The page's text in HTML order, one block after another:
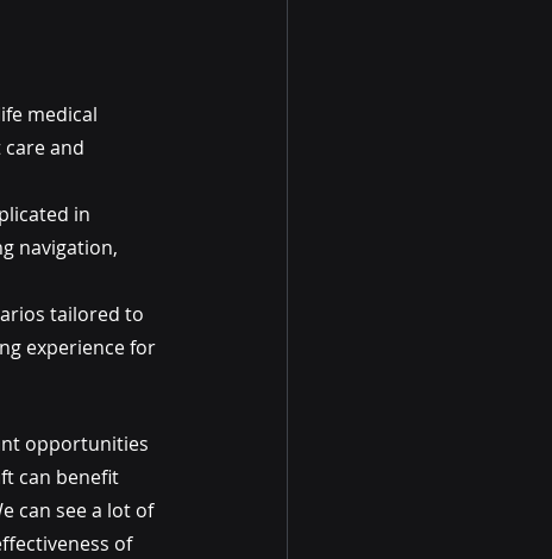
medical
and
in
navigation,
tailored to
experience for
opportunities
can benefit
can see a lot of
of